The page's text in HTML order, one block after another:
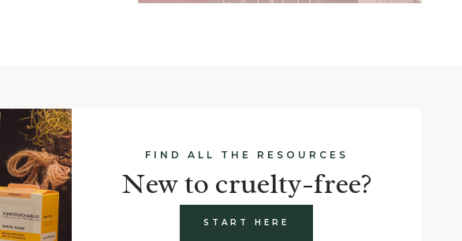
FIND ALL THE RESOURCES
New to cruelty-free?
START HERE